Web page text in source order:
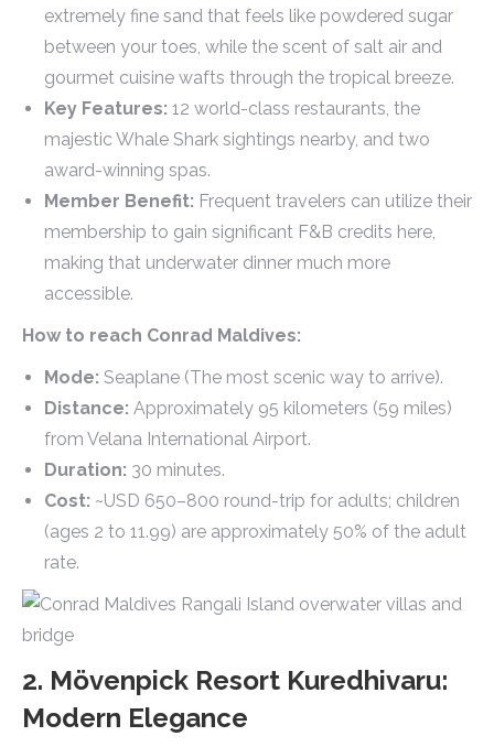
extremely fine sand that feels like powdered sugar
between your toes, while the scent of salt air and
gourmet cuisine wafts through the tropical breeze.
Key Features: 12 world-class restaurants, the
majestic Whale Shark sightings nearby, and two
award-winning spas.
Member Benefit: Frequent travelers can utilize their
membership to gain significant F&B credits here,
making that underwater dinner much more
accessible.
How to reach Conrad Maldives:
Mode: Seaplane (The most scenic way to arrive).
Distance: Approximately 95 kilometers (59 miles)
from Velana International Airport.
Duration: 30 minutes.
Cost: ~USD 650–800 round-trip for adults; children
(ages 2 to 11.99) are approximately 50% of the adult
rate.
2. Mövenpick Resort Kuredhivaru:
Modern Elegance